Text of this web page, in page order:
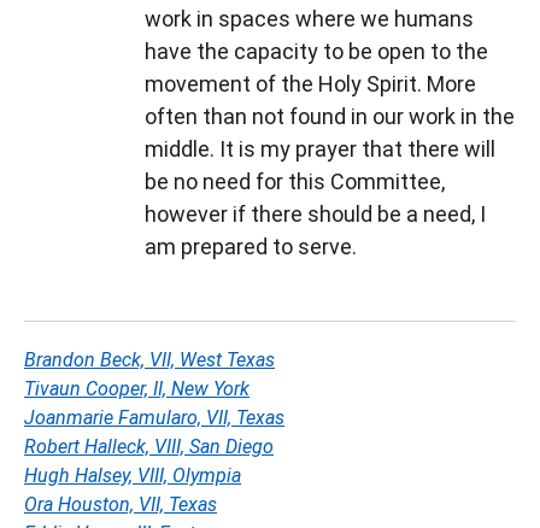
work in spaces where we humans
have the capacity to be open to the
movement of the Holy Spirit. More
often than not found in our work in the
middle. It is my prayer that there will
be no need for this Committee,
however if there should be a need, I
am prepared to serve.
Brandon Beck, VII, West Texas
Tivaun Cooper, II, New York
Joanmarie Famularo, VII, Texas
Robert Halleck, VIII, San Diego
Hugh Halsey, VIII, Olympia
Ora Houston, VII, Texas